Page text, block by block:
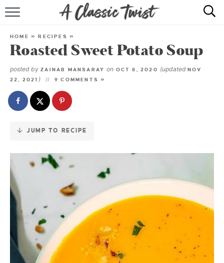
Skip
Recipe
RECIPE INDEX
SHOP
HOME »RECIPES »
Roasted Sweet Potato Soup
posted by ZAINAB MANSARAY on OCT 8, 2020 (updatedNOV
22, 2021 ) 9 COMMENTS »
JUMP TO RECIPE